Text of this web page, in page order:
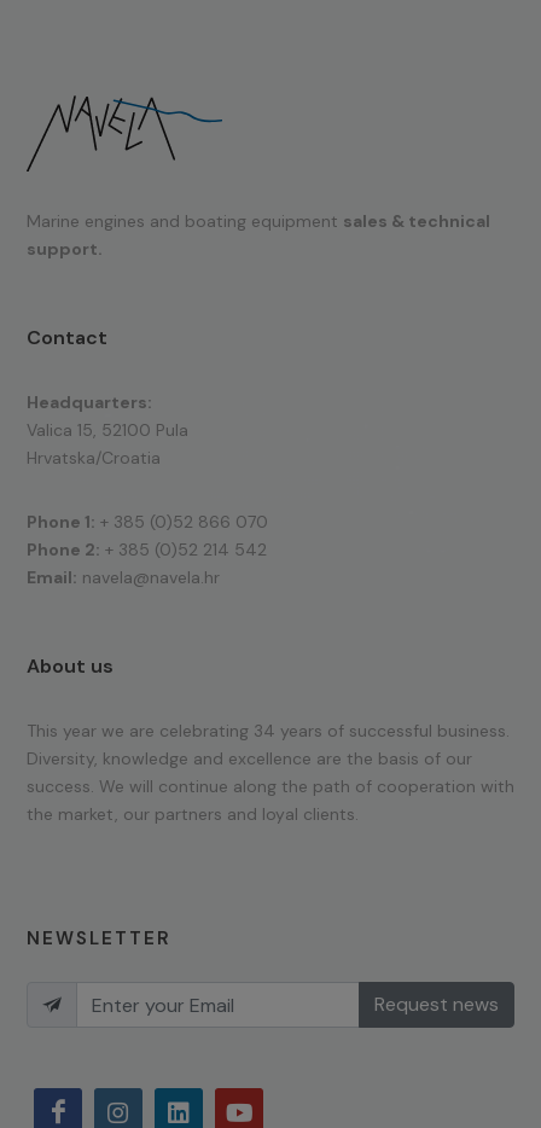
Marine engines and boating equipment sales & technical
support.
Contact
Headquarters:
Valica 15, 52100 Pula
Hrvatska/Croatia
Phone 1: + 385 (0)52 866 070
Phone 2: + 385 (0)52 214 542
Email: navela@navela.hr
About us
This year we are celebrating 34 years of successful business.
Diversity, knowledge and excellence are the basis of our
success. We will continue along the path of cooperation with
the market, our partners and loyal clients.
NEWSLETTER
Request news